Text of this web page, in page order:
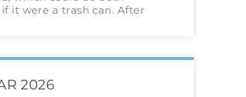
it were a trash can. After
2026